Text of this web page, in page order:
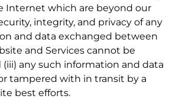
Internet which are beyond our
integrity, and privacy of any
and data exchanged between
and Services cannot be
any such information and data
tampered with in transit by a
best efforts.